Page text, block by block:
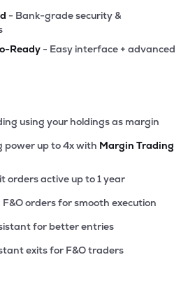
- Bank-grade security &
Ready - Easy interface + advanced
using your holdings as margin
power up to 4x with Margin Trading
orders active up to 1 year
orders for smooth execution
for better entries
exits for F&O traders